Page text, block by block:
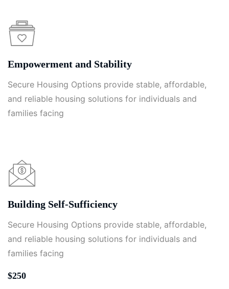
Empowerment and Stability
Secure Housing Options provide stable, affordable,
and reliable housing solutions for individuals and
families facing
Building Self-Sufficiency
Secure Housing Options provide stable, affordable,
and reliable housing solutions for individuals and
families facing
$250